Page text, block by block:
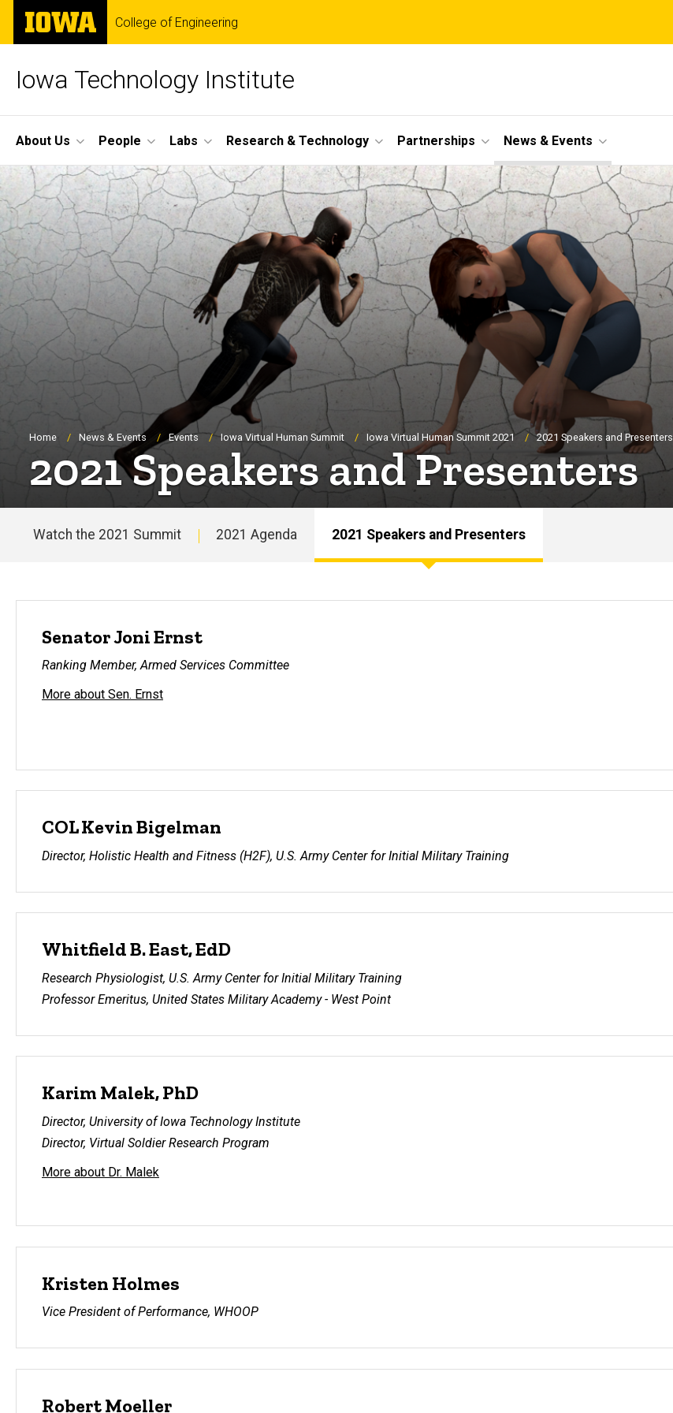
Skip
main
The
University
of
College of Engineering
Iowa Technology Institute
Site
Main
Navigation
About Us People Labs Research & Technology Partnerships News & Events
Breadcrumb
Home News & Events Events Iowa Virtual Human Summit Iowa Virtual Human Summit 2021 2021 Speakers and Presenters
2021 Speakers and Presenters
navigation
Watch the 2021 Summit 2021 Agenda 2021 Speakers and Presenters
Senator Joni Ernst
Ranking Member, Armed Services Committee
More about Sen. Ernst
COL Kevin Bigelman
Director, Holistic Health and Fitness (H2F), U.S. Army Center for Initial Military Training
Whitfield B. East, EdD
Research Physiologist, U.S. Army Center for Initial Military Training
Professor Emeritus, United States Military Academy - West Point
Karim Malek, PhD
Director, University of Iowa Technology Institute
Director, Virtual Soldier Research Program
More about Dr. Malek
Kristen Holmes
Vice President of Performance, WHOOP
Robert Moeller